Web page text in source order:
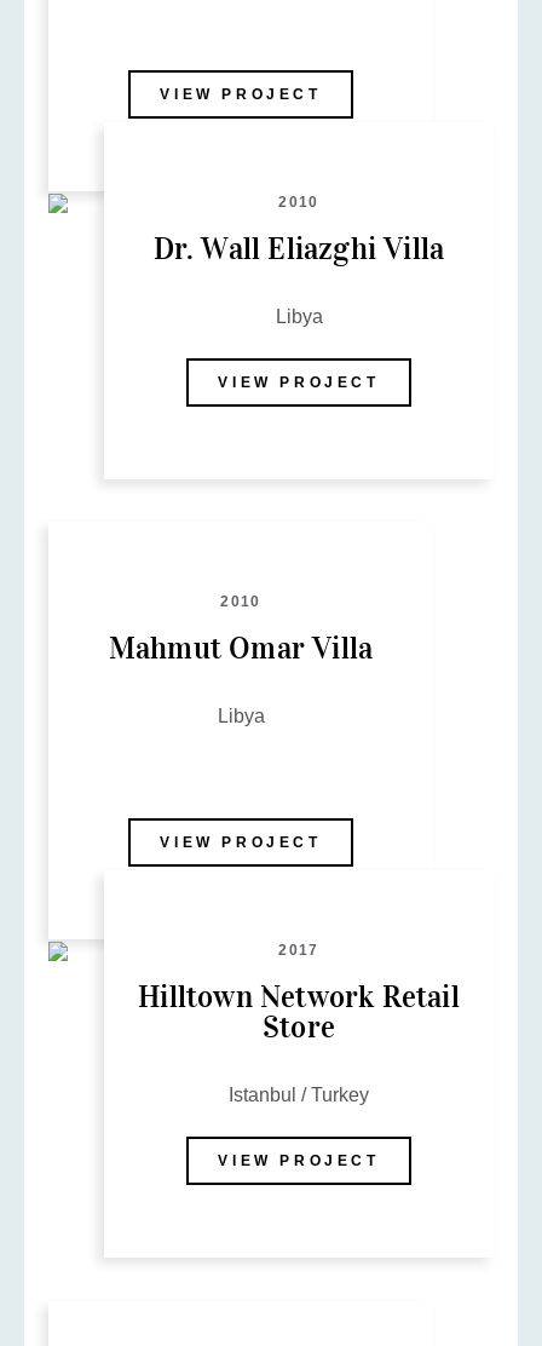
VIEW PROJECT
2010
Dr. Wall Eliazghi Villa
Libya
VIEW PROJECT
2010
Mahmut Omar Villa
Libya
VIEW PROJECT
2017
Hilltown Network Retail
Store
Istanbul / Turkey
VIEW PROJECT